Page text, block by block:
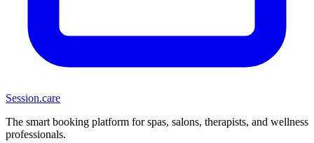
Session.care
The smart booking platform for spas, salons, therapists, and wellness
professionals.